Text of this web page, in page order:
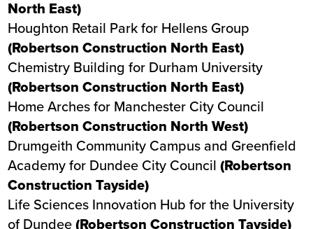
North East)
Houghton Retail Parkfor Hellens Group
(Robertson Construction North East)
Chemistry Building for Durham University
(Robertson Construction North East)
Home Archesfor Manchester City Council
(Robertson Construction North West)
Drumgeith Community Campus and Greenfield
Academyfor Dundee City Council(Robertson
Construction Tayside)
Life Sciences Innovation Hub for the University
of Dundee(Robertson Construction Tayside)